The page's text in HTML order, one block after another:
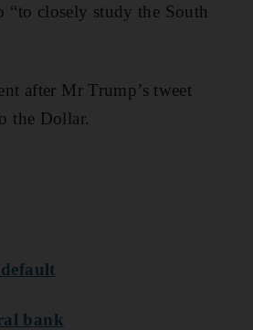
“to closely study the South
after Mr Trump’s tweet
the Dollar.
bank